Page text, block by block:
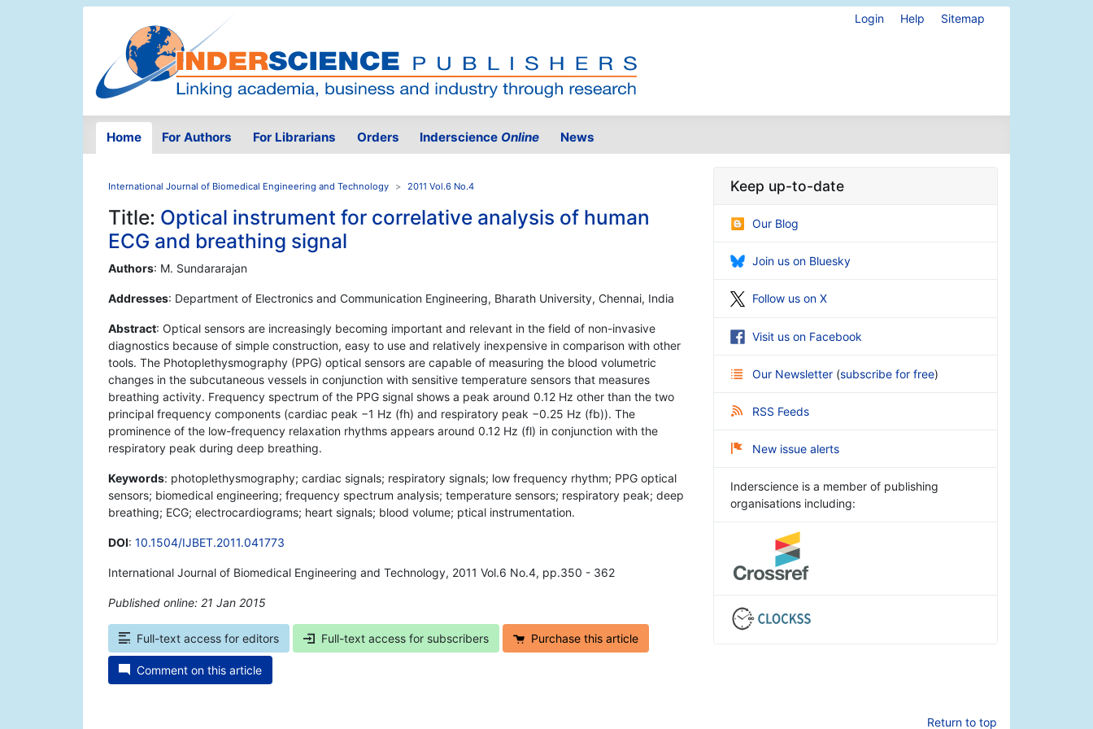
Login Help Sitemap
Home For Authors For Librarians Orders Inderscience Online News
International Journal of Biomedical Engineering and Technology 2011 Vol.6 No.4
Title: Optical instrument for correlative analysis of human
ECG and breathing signal
Authors: M. Sundararajan
Addresses: Department of Electronics and Communication Engineering, Bharath University, Chennai, India
Abstract: Optical sensors are increasingly becoming important and relevant in the field of non-invasive
diagnostics because of simple construction, easy to use and relatively inexpensive in comparison with other
tools. The Photoplethysmography (PPG) optical sensors are capable of measuring the blood volumetric
changes in the subcutaneous vessels in conjunction with sensitive temperature sensors that measures
breathing activity. Frequency spectrum of the PPG signal shows a peak around 0.12 Hz other than the two
principal frequency components (cardiac peak −1 Hz (fh) and respiratory peak −0.25 Hz (fb)). The
prominence of the low-frequency relaxation rhythms appears around 0.12 Hz (fl) in conjunction with the
respiratory peak during deep breathing.
Keywords: photoplethysmography; cardiac signals; respiratory signals; low frequency rhythm; PPG optical
sensors; biomedical engineering; frequency spectrum analysis; temperature sensors; respiratory peak; deep
breathing; ECG; electrocardiograms; heart signals; blood volume; ptical instrumentation.
DOI: 10.1504/IJBET.2011.041773
International Journal of Biomedical Engineering and Technology, 2011 Vol.6 No.4, pp.350 - 362
Published online: 21 Jan 2015
Full-text access for editors Full-text access for subscribers Purchase this article
Comment on this article
Keep up-to-date
Our Blog
Join us on Bluesky
Follow us on X
Visit us on Facebook
Our Newsletter (subscribe for free)
RSS Feeds
New issue alerts
Inderscience is a member of publishing
organisations including:
Return to top